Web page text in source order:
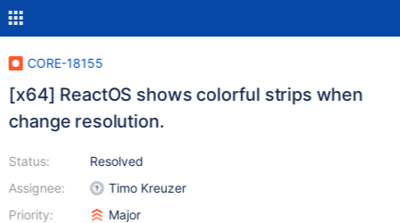
CORE-18155
[x64] ReactOS shows colorful strips when
change resolution.
Status:
Assignee:
Priority:
Resolved
Timo Kreuzer
Major